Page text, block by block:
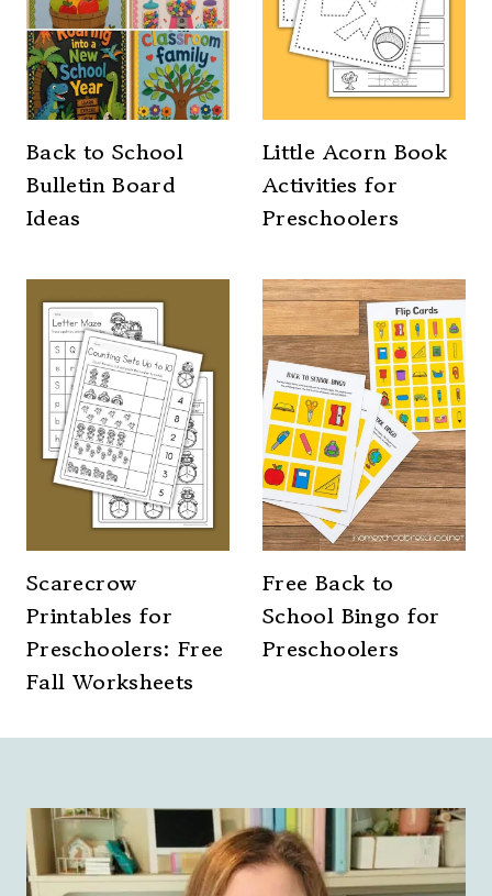
Back to School
Bulletin Board
Ideas
Little Acorn Book
Activities for
Preschoolers
Scarecrow
Printables for
Preschoolers: Free
Fall Worksheets
Free Back to
School Bingo for
Preschoolers